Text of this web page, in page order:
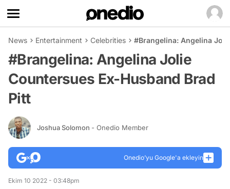
News Entertainment Celebrities #Brangelina: Angelina
#Brangelina: Angelina Jolie
Countersues Ex-Husband Brad
Pitt
Joshua Solomon - Onedio Member
Onedio’yu Google'a ekleyin
Ekim 10 2022 - 03:48pm